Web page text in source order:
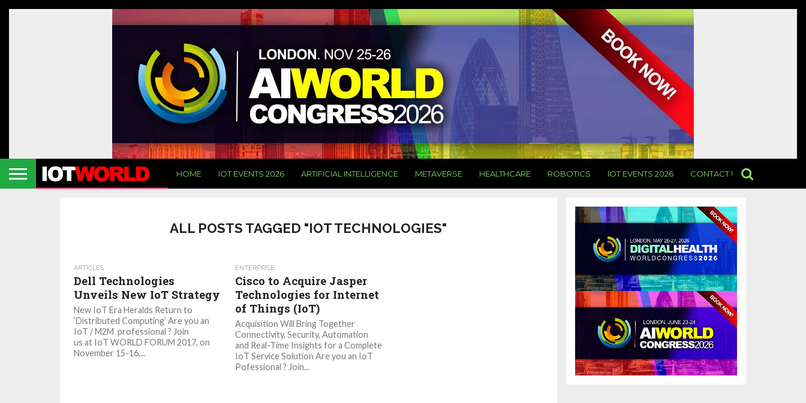
HOME IOT EVENTS 2026 ARTIFICIAL INTELLIGENCE METAVERSE HEALTHCARE ROBOTICS IOT EVENTS 2026 CONTACT US
ALL POSTS TAGGED "IOT TECHNOLOGIES"
ARTICLES
Dell Technologies
Unveils New IoT Strategy
New IoT Era Heralds Return to
‘Distributed Computing’ Are you an
IoT / M2M professional ? Join
us at IoT WORLD FORUM 2017, on
November 15-16,...
ENTERPRISE
Cisco to Acquire Jasper
Technologies for Internet
of Things (IoT)
Acquisition Will Bring Together
Connectivity, Security, Automation
and Real-Time Insights for a Complete
IoT Service Solution Are you an IoT
Pofessional ? Join...